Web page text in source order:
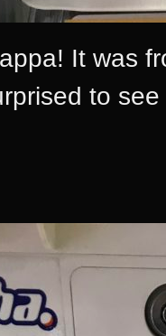
It was
to